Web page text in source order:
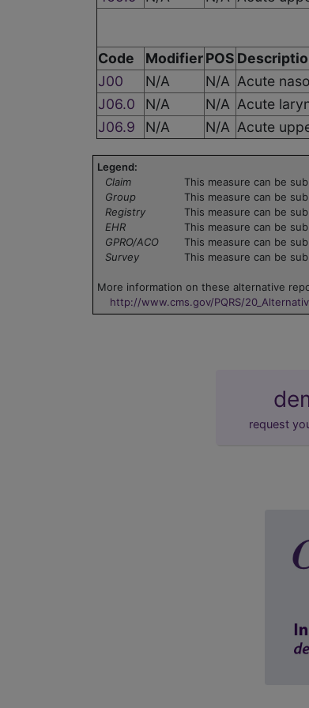
Code ModifierPOS
J00
N/A N/A Acute
J06.0
N/A N/A Acute
J06.9
N/A N/A Acute
Legend:
Claim
This measure can be
Group
This measure can be
Registry
This measure can be
EHR
This measure can be
GPRO/ACO
This measure can be
Survey
This measure can be
More information on these alternative
http://www.cms.gov/PQRS/
request